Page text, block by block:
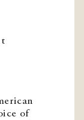
of